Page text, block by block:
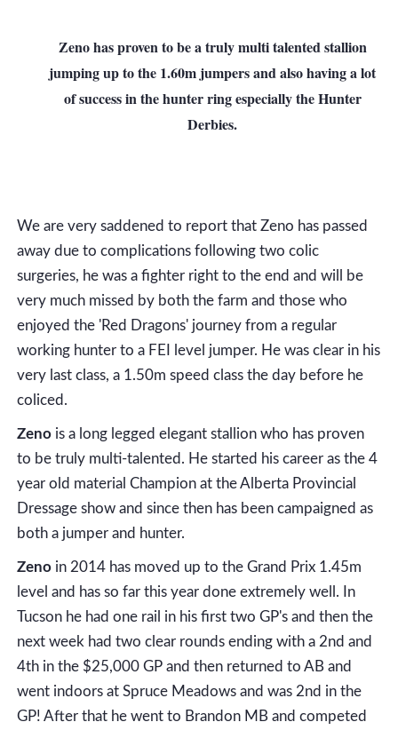
Zeno has proven to be a truly multi talented stallion
jumping up to the 1.60m jumpers and also having a lot
of success in the hunter ring especially the Hunter
Derbies.
We are very saddened to report that Zeno has passed
away due to complications following two colic
surgeries, he was a fighter right to the end and will be
very much missed by both the farm and those who
enjoyed the 'Red Dragons' journey from a regular
working hunter to a FEI level jumper. He was clear in his
very last class, a 1.50m speed class the day before he
coliced.
Zeno is a long legged elegant stallion who has proven
to be truly multi-talented. He started his career as the 4
year old material Champion at the Alberta Provincial
Dressage show and since then has been campaigned as
both a jumper and hunter.
Zeno in 2014 has moved up to the Grand Prix 1.45m
level and has so far this year done extremely well. In
Tucson he had one rail in his first two GP's and then the
next week had two clear rounds ending with a 2nd and
4th in the $25,000 GP and then returned to AB and
went indoors at Spruce Meadows and was 2nd in the
GP! After that he went to Brandon MB and competed